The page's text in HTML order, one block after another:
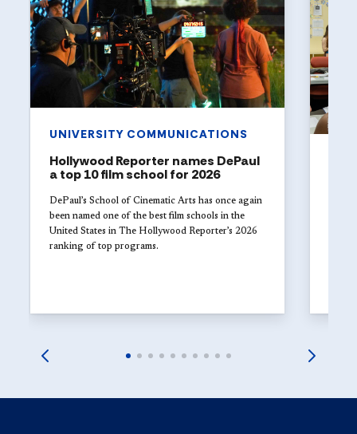
UNIVERSITY COMMUNICATIONS
Hollywood Reporter names DePaul
a top 10 film school for 2026
DePaul’s School of Cinematic Arts has once again
been named one of the best film schools in the
United States in The Hollywood Reporter’s 2026
ranking of top programs.